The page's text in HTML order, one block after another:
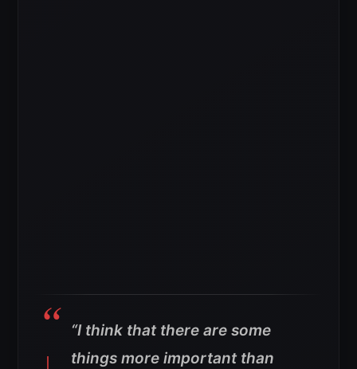
“I think that there are some
things more important than